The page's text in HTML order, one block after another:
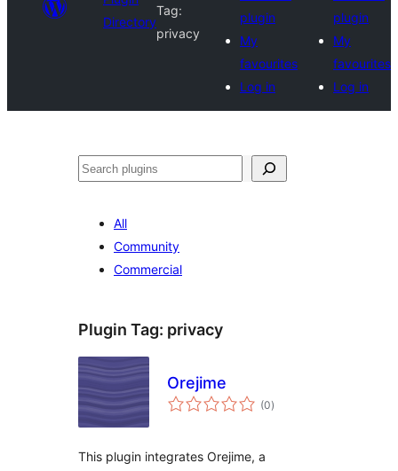
Directory
Tag:
privacy
plugin
My
favourites
Log in
plugin
My
favourites
Log in
Search
All
Community
Commercial
Plugin Tag: privacy
Orejime
(0total
ratings
)
This plugin integrates Orejime, a